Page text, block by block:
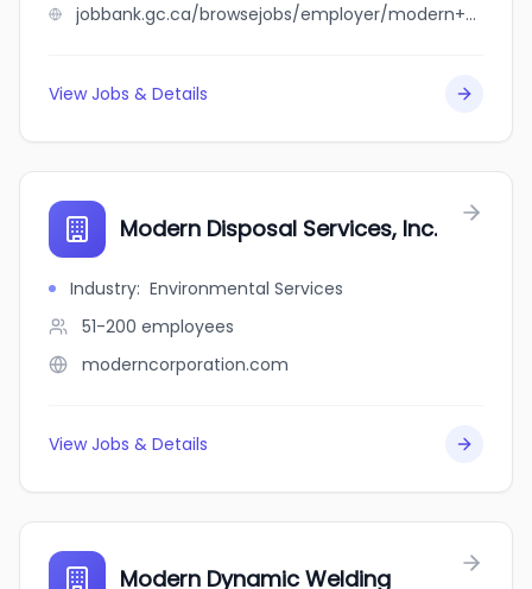
jobbank.gc.ca/browsejobs/employer/modern+design+stucco+ltd/ca
View Jobs & Details
Modern Disposal Services, Inc.
Industry: Environmental Services
51-200 employees
moderncorporation.com
View Jobs & Details
Modern Dynamic Welding